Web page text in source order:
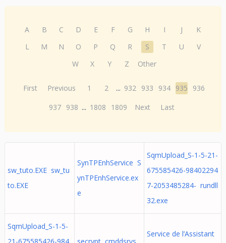
A B C D E F G H I J
K
L
M N O P Q R S T U
V
W
X Y Z Other
First Previous 1 2 ... 932 933 934 935
936
937 938 ... 1808 1809 Next Last
sw_tuto.EXE sw_tu
to.EXE
SynTPEnhService S
ynTPEnhService.ex
e
SqmUpload_S-1-5-21-
675585426-98402294
7-2053485284- rundll
32.exe
SqmUpload_S-1-5-
Service de l’Assistant